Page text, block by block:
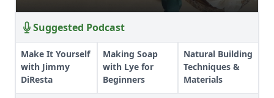
Suggested Podcast
Make It Yourself
with Jimmy
DiResta
Making Soap
with Lye for
Beginners
Natural Building
Techniques &
Materials